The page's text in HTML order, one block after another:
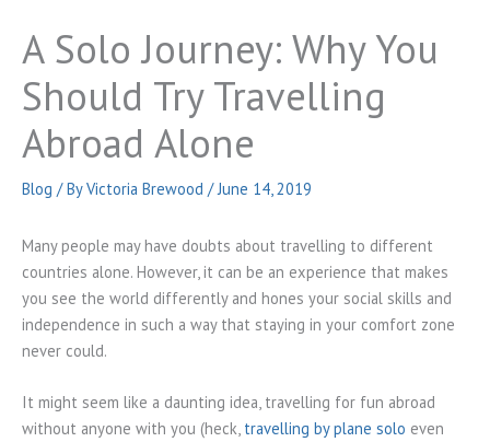
A Solo Journey: Why You
Should Try Travelling
Abroad Alone
Blog / ByVictoria Brewood /June 14, 2019
Many people may have doubts about travelling to different
countries alone. However, it can be an experience that makes
you see the world differently and hones your social skills and
independence in such a way that staying in your comfort zone
never could.
It might seem like a daunting idea, travelling for fun abroad
without anyone with you (heck, travelling by plane solo even